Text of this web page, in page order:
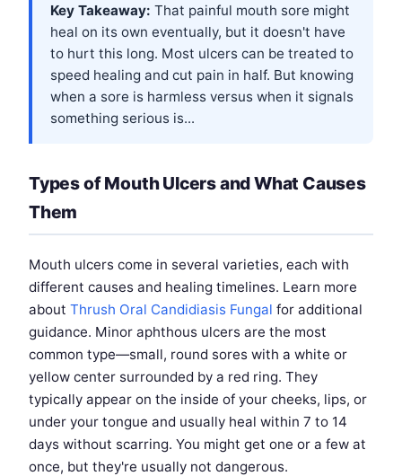
Key Takeaway: That painful mouth sore might
heal on its own eventually, but it doesn't have
to hurt this long. Most ulcers can be treated to
speed healing and cut pain in half. But knowing
when a sore is harmless versus when it signals
something serious is...
Types of Mouth Ulcers and What Causes
Them
Mouth ulcers come in several varieties, each with
different causes and healing timelines. Learn more
about Thrush Oral Candidiasis Fungal for additional
guidance. Minor aphthous ulcers are the most
common type—small, round sores with a white or
yellow center surrounded by a red ring. They
typically appear on the inside of your cheeks, lips, or
under your tongue and usually heal within 7 to 14
days without scarring. You might get one or a few at
once, but they're usually not dangerous.